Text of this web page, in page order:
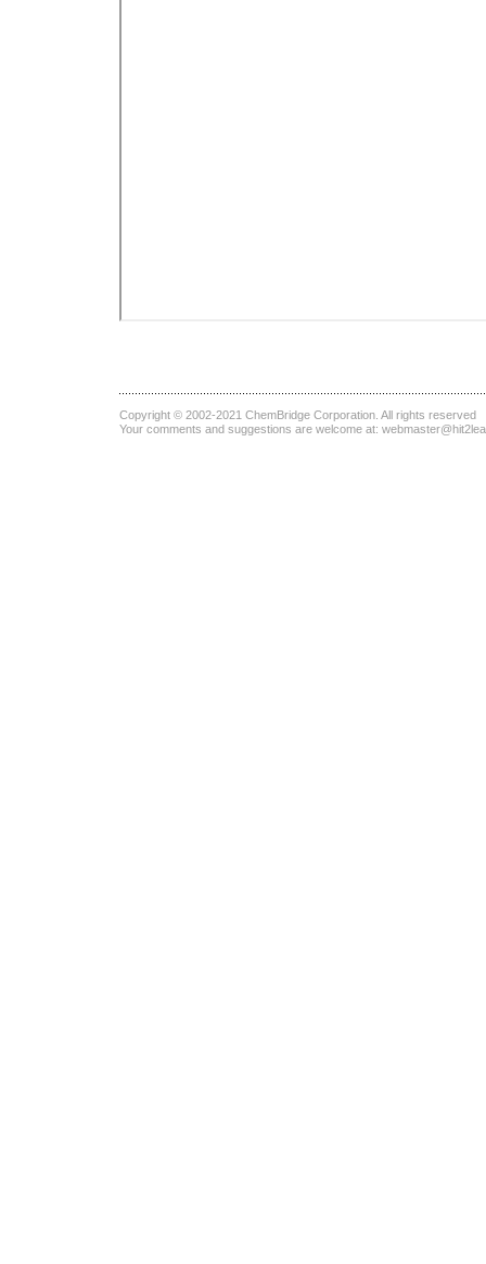
Copyright © 2002-2021 ChemBridge Corporation . All rights reserved
Your comments and suggestions are welcome at: